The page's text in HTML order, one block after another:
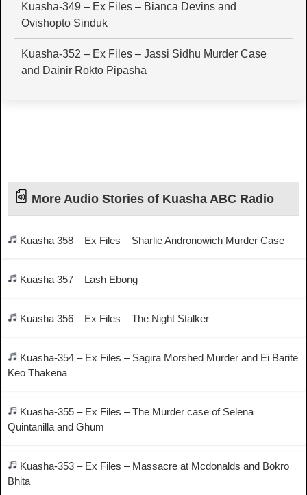
Kuasha-349 – Ex Files – Bianca Devins and
Ovishopto Sinduk
Kuasha-352 – Ex Files – Jassi Sidhu Murder Case
and Dainir Rokto Pipasha
More Audio Stories of Kuasha ABC Radio
Kuasha 358 – Ex Files – Sharlie Andronowich Murder Case
Kuasha 357 – Lash Ebong
Kuasha 356 – Ex Files – The Night Stalker
Kuasha-354 – Ex Files – Sagira Morshed Murder and Ei Barite
Keo Thakena
Kuasha-355 – Ex Files – The Murder case of Selena
Quintanilla and Ghum
Kuasha-353 – Ex Files – Massacre at Mcdonalds and Bokro
Bhita